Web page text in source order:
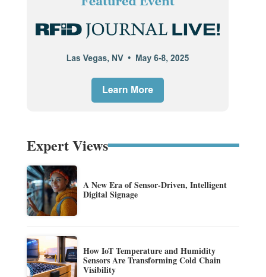
Expert Views
A New Era of Sensor-Driven, Intelligent
Digital Signage
How IoT Temperature and Humidity
Sensors Are Transforming Cold Chain
Visibility